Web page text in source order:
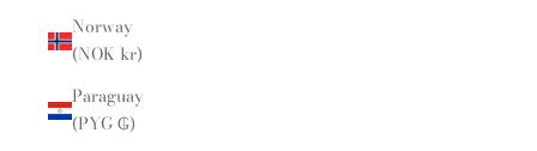
Norway
(NOK kr)
Paraguay
(PYG ₲)